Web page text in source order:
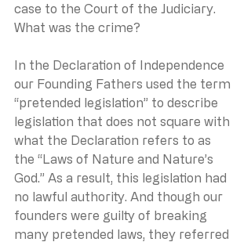
case to the Court of the Judiciary.
What was the crime?
In the Declaration of Independence
our Founding Fathers used the term
“pretended legislation” to describe
legislation that does not square with
what the Declaration refers to as
the “Laws of Nature and Nature’s
God.” As a result, this legislation had
no lawful authority. And though our
founders were guilty of breaking
many pretended laws, they referred